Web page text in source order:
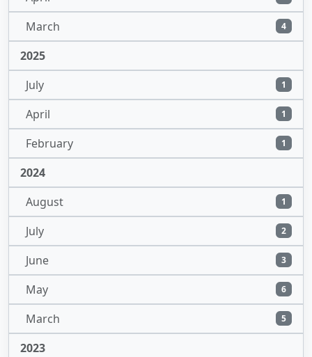
March 4
2025
July
1
April 1
February 1
2024
August
1
July 2
June 3
May 6
March 5
2023